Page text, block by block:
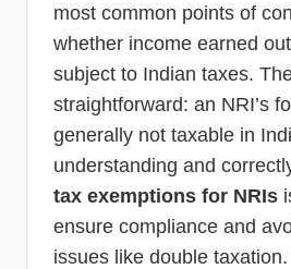
most common points of
whether income earned
subject to Indian taxes.
straightforward: an NRI’s
generally not taxable in
understanding and
tax exemptions for NRIs
ensure compliance and
issues like double